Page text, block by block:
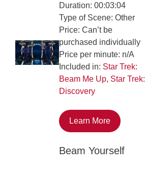
Duration: 00:03:04
Type of Scene: Other
Price: Can’t be
purchased individually
Price per minute: n/A
Included in: Star Trek:
Beam Me Up, Star Trek:
Discovery
Learn More
Beam Yourself